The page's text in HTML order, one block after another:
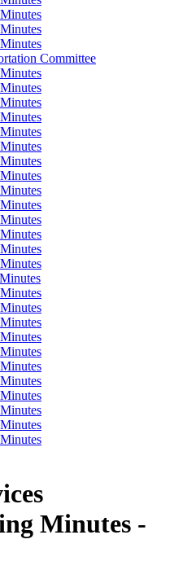
Committee
Minutes -